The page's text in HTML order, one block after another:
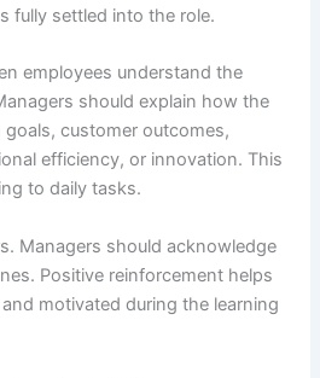
fully settled into the role.
employees understand the
should explain how the
customer outcomes,
efficiency, or innovation. This
to daily tasks.
Managers should acknowledge
Positive reinforcement helps
motivated during the learning